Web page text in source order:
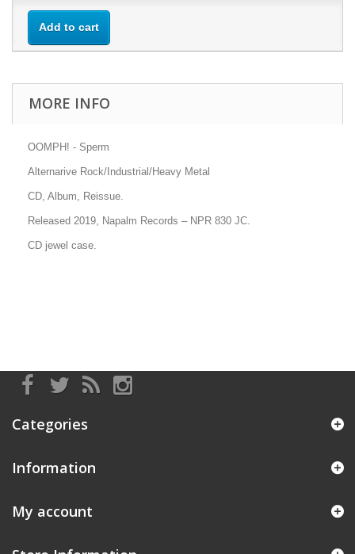
Add to cart
MORE INFO
OOMPH! - Sperm
Alternarive Rock/Industrial/Heavy Metal
CD, Album, Reissue.
Released 2019, Napalm Records – NPR 830 JC
CD jewel case.
Categories
Information
My account